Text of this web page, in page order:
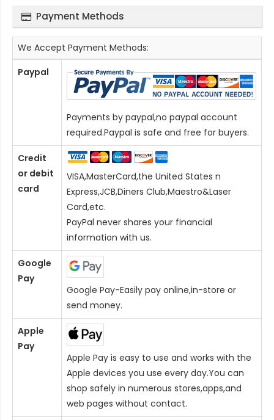
Payment Methods
We Accept Payment Methods:
Paypal
Payments by paypal,no paypal account
required.Paypal is safe and free for buyers.
Credit
or debit
card
VISA,MasterCard,the United States n
Express,JCB,Diners Club,Maestro&Laser
Card,etc.
PayPal never shares your financial
information with us.
Google
Pay
Google Pay-Easily pay online,in-store or
send money.
Apple
Pay
Apple Pay is easy to use and works with the
Apple devices you use every day.You can
shop safely in numerous stores,apps,and
web pages without contact.